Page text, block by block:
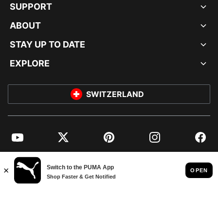
SUPPORT
ABOUT
STAY UP TO DATE
EXPLORE
SWITZERLAND
YouTube Twitter Pinterest Instagram
© PUMA EUROPE GMBH, 2026. ALL RIGHTS RESERVED
IMPRINT AND LEGAL DATA